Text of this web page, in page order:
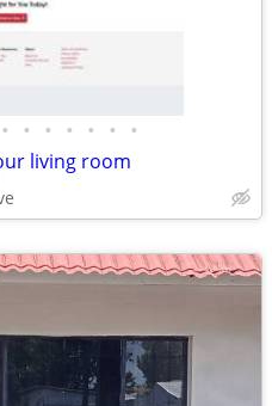
• • • • • • •
living room